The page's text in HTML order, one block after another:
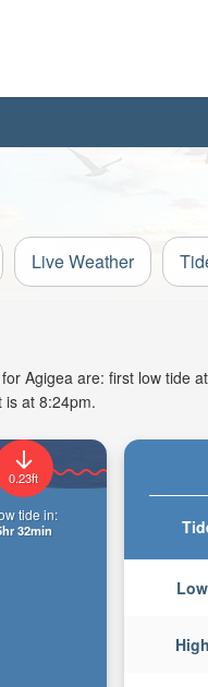
Live Weather
Agigea are: first low tide
is at 8:24pm.
0.23ft
tide in:
32min